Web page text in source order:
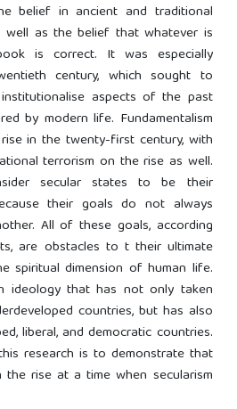
belief in ancient and traditional
as the belief that whatever is
is correct. It was especially
century, which sought to
aspects of the past
by modern life. Fundamentalism
in the twenty-first century, with
terrorism on the rise as well.
secular states to be their
their goals do not always
All of these goals, according
are obstacles to t their ultimate
spiritual dimension of human life.
ideology that has not only taken
countries, but has also
liberal, and democratic countries.
research is to demonstrate that
the rise at a time when secularism